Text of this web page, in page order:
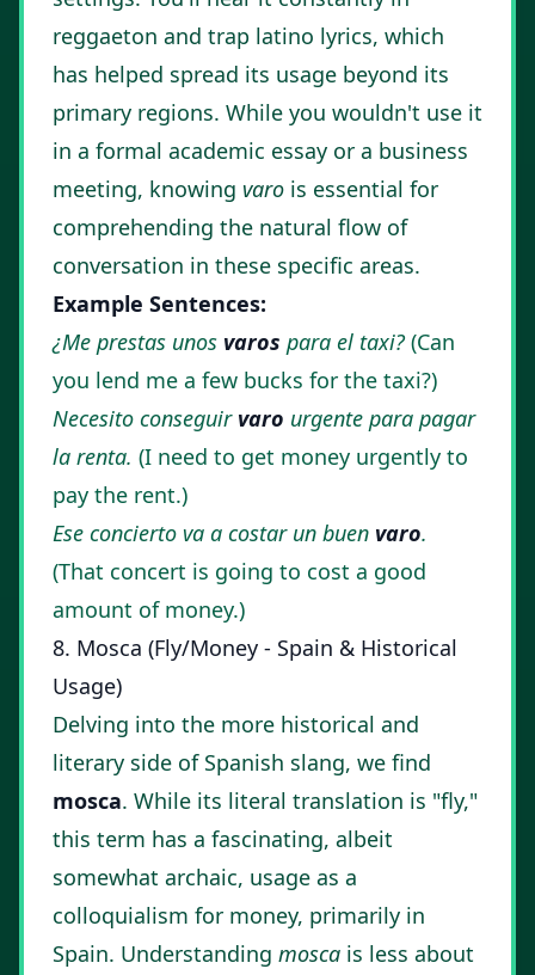
reggaeton and trap latino lyrics, which
has helped spread its usage beyond its
primary regions. While you wouldn't use it
in a formal academic essay or a business
meeting, knowing varo is essential for
comprehending the natural flow of
conversation in these specific areas.
Example Sentences:
¿Me prestas unos varos para el taxi?(Can
you lend me a few bucks for the taxi?)
Necesito conseguir varo urgente para pagar
la renta. (I need to get money urgently to
pay the rent.)
Ese concierto va a costar un buen varo.
(That concert is going to cost a good
amount of money.)
8. Mosca (Fly/Money - Spain & Historical
Usage)
Delving into the more historical and
literary side of Spanish slang, we find
mosca. While its literal translation is "fly,"
this term has a fascinating, albeit
somewhat archaic, usage as a
colloquialism for money, primarily in
Spain. Understanding mosca is less about